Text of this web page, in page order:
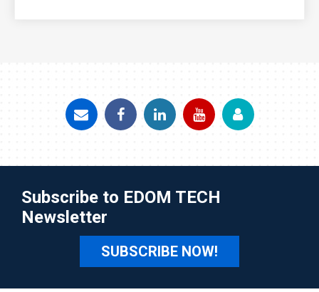
Subscribe to EDOM TECH
Newsletter
SUBSCRIBE NOW!